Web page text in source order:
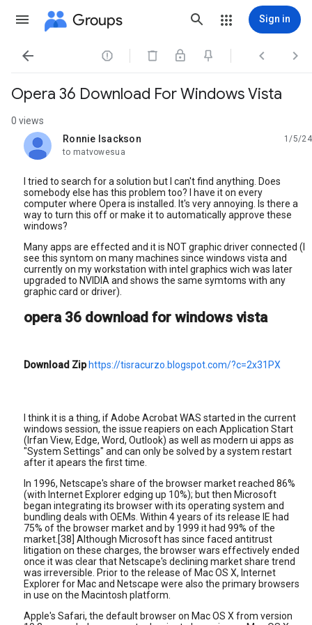
Groups Sign in
   
Opera 36 Download For Windows Vista
0 views
Ronnie Isackson
unread,
1/5/24
to matvowesua
I tried to search for a solution but I can't find anything. Does
somebody else has this problem too? I have it on every
computer where Opera is installed. It's very annoying. Is there a
way to turn this off or make it to automatically approve these
windows?
Many apps are effected and it is NOT graphic driver connected (I
see this syntom on many machines since windows vista and
currently on my workstation with intel graphics wich was later
upgraded to NVIDIA and shows the same symtoms with any
graphic card or driver).
opera 36 download for windows vista
Download Zip https://tisracurzo.blogspot.com/?c=2x31PX
I think it is a thing, if Adobe Acrobat WAS started in the current
windows session, the issue reapiers on each Application Start
(Irfan View, Edge, Word, Outlook) as well as modern ui apps as
"System Settings" and can only be solved by a system restart
after it apears the first time.
In 1996, Netscape's share of the browser market reached 86%
(with Internet Explorer edging up 10%); but then Microsoft
began integrating its browser with its operating system and
bundling deals with OEMs. Within 4 years of its release IE had
75% of the browser market and by 1999 it had 99% of the
market.[38] Although Microsoft has since faced antitrust
litigation on these charges, the browser wars effectively ended
once it was clear that Netscape's declining market share trend
was irreversible. Prior to the release of Mac OS X, Internet
Explorer for Mac and Netscape were also the primary browsers
in use on the Macintosh platform.
Apple's Safari, the default browser on Mac OS X from version